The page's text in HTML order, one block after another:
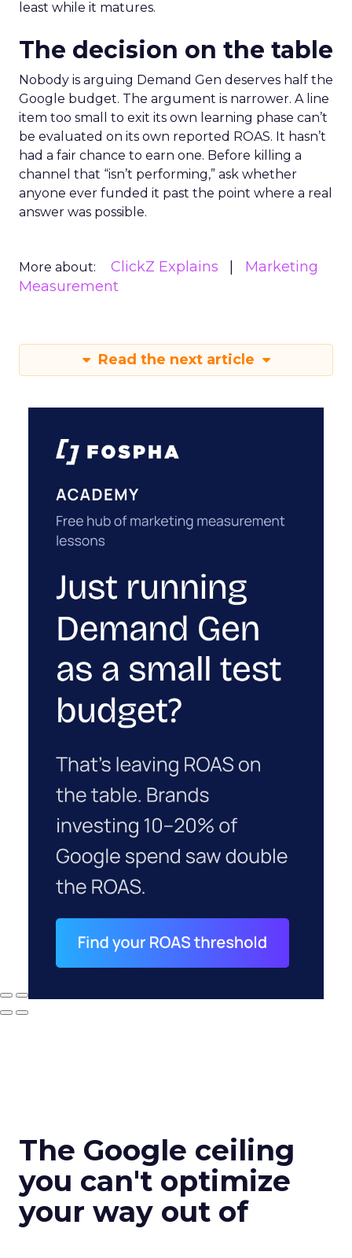
least while it matures.
The decision on the table
Nobody is arguing Demand Gen deserves half the
Google budget. The argument is narrower. A line
item too small to exit its own learning phase can’t
be evaluated on its own reported ROAS. It hasn’t
had a fair chance to earn one. Before killing a
channel that “isn’t performing,” ask whether
anyone ever funded it past the point where a real
answer was possible.
More about: ClickZ Explains
Marketing
Measurement
Read the next article
The Google ceiling
you can't optimize
your way out of